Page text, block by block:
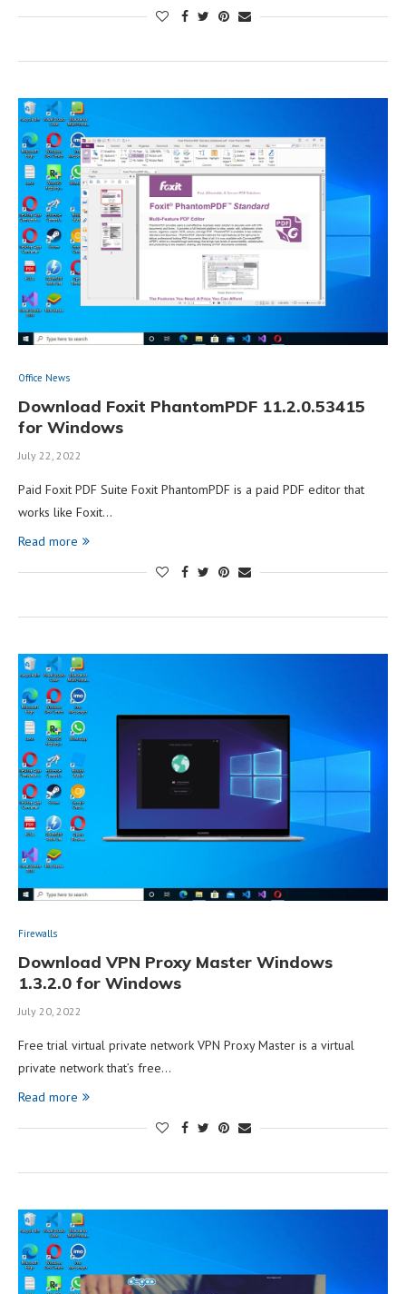
Office News
Download Foxit PhantomPDF 11.2.0.53415
for Windows
July 22, 2022
Paid Foxit PDF Suite Foxit PhantomPDF is a paid PDF editor that
works like Foxit…
Read more
Firewalls
Download VPN Proxy Master Windows
1.3.2.0 for Windows
July 20, 2022
Free trial virtual private network VPN Proxy Master is a virtual
private network that’s free…
Read more